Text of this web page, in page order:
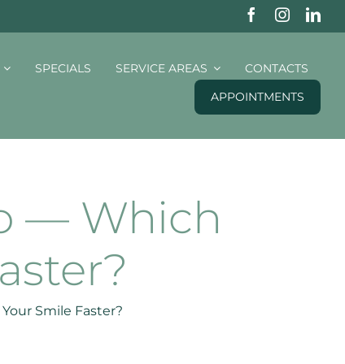
SPECIALS SERVICE AREAS
CONTACTS
APPOINTMENTS
— Which
Smile Faster?